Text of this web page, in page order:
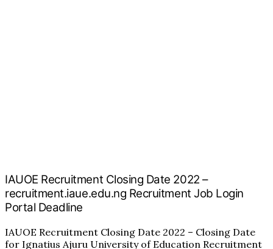
IAUOE Recruitment Closing Date 2022 –
recruitment.iaue.edu.ng Recruitment Job Login
Portal Deadline
IAUOE Recruitment Closing Date 2022 – Closing Date
for Ignatius Ajuru University of Education Recruitment